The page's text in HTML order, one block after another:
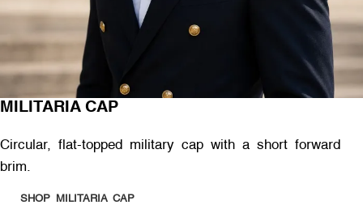
MILITARIA CAP
Circular, flat-topped military cap with a short forward
brim.
SHOP MILITARIA CAP